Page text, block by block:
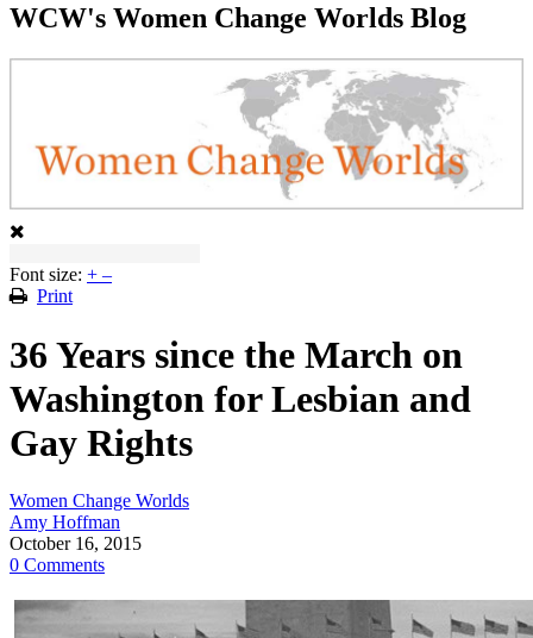
WCW's Women Change Worlds Blog
Font size: + –
Print
36 Years since the March on
Washington for Lesbian and
Gay Rights
Women Change Worlds
Amy Hoffman
October 16, 2015
0 Comments